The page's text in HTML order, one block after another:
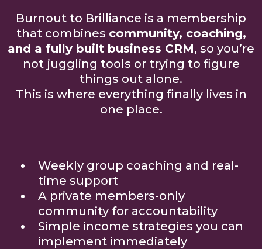
Burnout to Brilliance is a membership
that combines community, coaching,
and a fully built business CRM, so you’re
not juggling tools or trying to figure
things out alone.
This is where everything finally lives in
one place.
Weekly group coaching and real-
time support
A private members-only
community for accountability
Simple income strategies you can
implement immediately